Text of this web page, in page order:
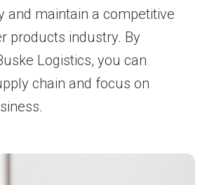
and maintain a competitive
products industry. By
Logistics, you can
chain and focus on